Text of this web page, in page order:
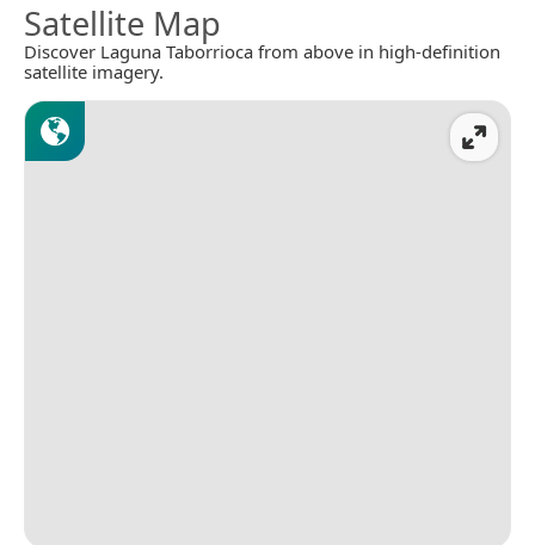
Satellite Map
Discover Laguna Taborrioca from above in high-definition
satellite imagery.